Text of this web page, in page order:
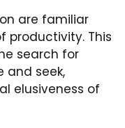
are familiar
productivity. This
search for
seek,
elusiveness of